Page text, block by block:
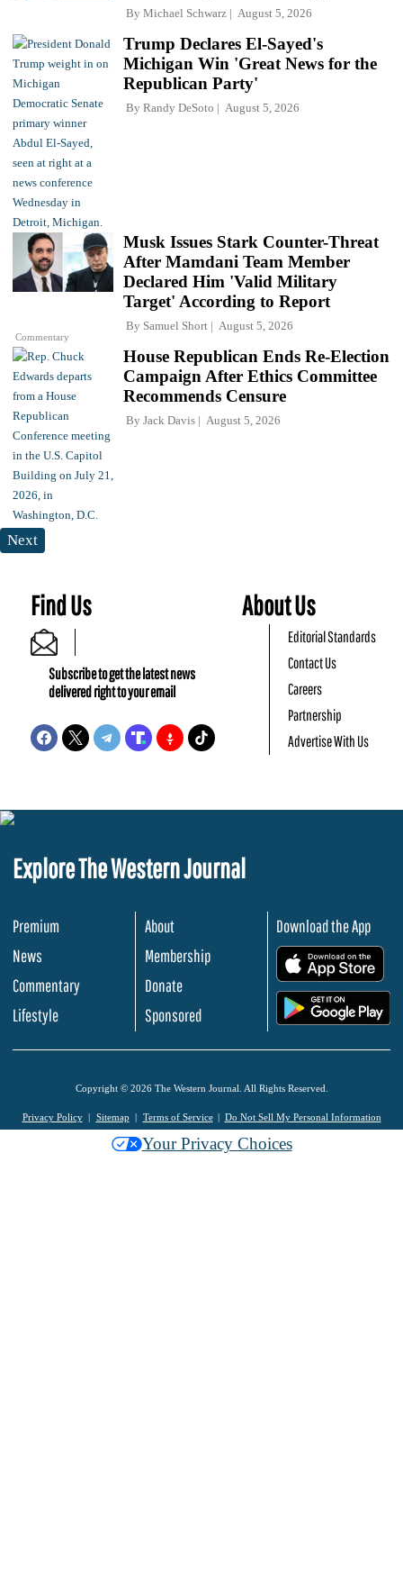
By Michael Schwarz August 5, 2026
Trump Declares El-Sayed's
Michigan Win 'Great News for the
Republican Party'
By Randy DeSoto August 5, 2026
Commentary
Musk Issues Stark Counter-Threat
After Mamdani Team Member
Declared Him 'Valid Military
Target' According to Report
By Samuel Short August 5, 2026
House Republican Ends Re-Election
Campaign After Ethics Committee
Recommends Censure
By Jack Davis August 5, 2026
Next
Find Us
Subscribe to get the latest news
delivered right to your email
About Us
Editorial Standards
Contact Us
Careers
Partnership
Advertise With Us
Explore The Western Journal
Premium
News
Commentary
Lifestyle
About
Membership
Donate
Sponsored
Download the App
Copyright © 2026 The Western Journal. All Rights Reserved.
Privacy Policy Sitemap Terms of Service Do Not Sell My Personal Information
Your Privacy Choices